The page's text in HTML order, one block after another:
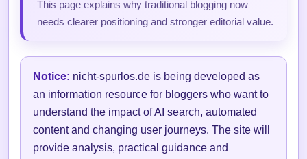
This page explains why traditional blogging now
needs clearer positioning and stronger editorial value.
Notice: nicht-spurlos.de is being developed as
an information resource for bloggers who want to
understand the impact of AI search, automated
content and changing user journeys. The site will
provide analysis, practical guidance and